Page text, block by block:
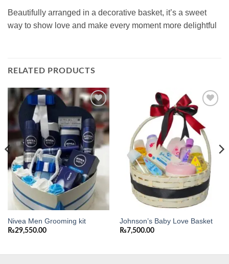
Beautifully arranged in a decorative basket, it’s a sweet
way to show love and make every moment more delightful
RELATED PRODUCTS
Add to
wishlist
Nivea Men Grooming kit
₨29,550.00
Add to
wishlist
Johnson’s Baby Love Basket
₨7,500.00